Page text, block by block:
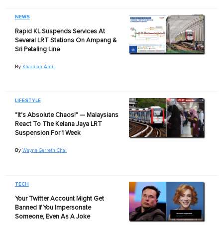
NEWS
Rapid KL Suspends Services At
Several LRT Stations On Ampang &
Sri Petaling Line
By Khadijah Amir
LIFESTYLE
"It's Absolute Chaos!" — Malaysians
React To The Kelana Jaya LRT
Suspension For 1 Week
By Wayne Garreth Chai
TECH
Your Twitter Account Might Get
Banned If You Impersonate
Someone, Even As A Joke